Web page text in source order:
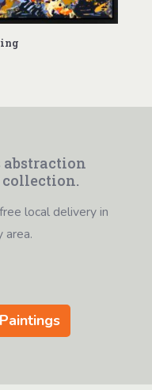
local delivery in
area.